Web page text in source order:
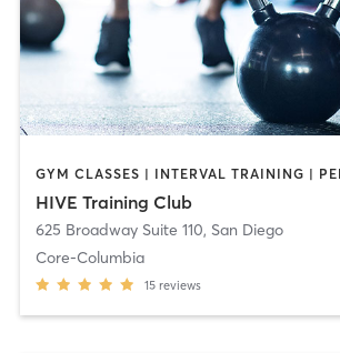
HIVE Training Club
625 Broadway Suite 110, San Diego
Core-Columbia
15 reviews